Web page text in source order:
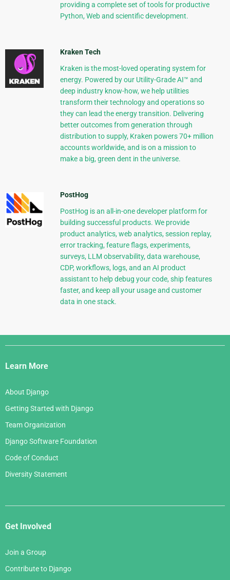
providing a complete set of tools for productive
Python, Web and scientific development.
Kraken Tech
Kraken is the most-loved operating system for
energy. Powered by our Utility-Grade AI™ and
deep industry know-how, we help utilities
transform their technology and operations so
they can lead the energy transition. Delivering
better outcomes from generation through
distribution to supply, Kraken powers 70+ million
accounts worldwide, and is on a mission to
make a big, green dent in the universe.
PostHog
PostHog is an all-in-one developer platform for
building successful products. We provide
product analytics, web analytics, session replay,
error tracking, feature flags, experiments,
surveys, LLM observability, data warehouse,
CDP, workflows, logs, and an AI product
assistant to help debug your code, ship features
faster, and keep all your usage and customer
data in one stack.
Django
Links
Learn More
About Django
Getting Started with Django
Team Organization
Django Software Foundation
Code of Conduct
Diversity Statement
Get Involved
Join a Group
Contribute to Django